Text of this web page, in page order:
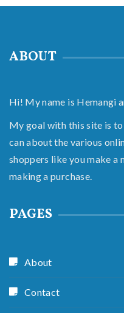
ABOUT
Hi! My name is Hemangi
My goal with this site is
can about the various
shoppers like you make a
making a purchase.
PAGES
About
Contact